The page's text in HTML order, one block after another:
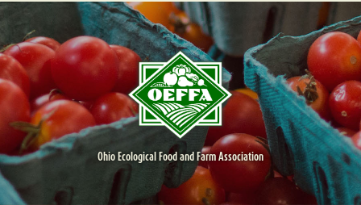
Ohio Ecological Food and Farm Association